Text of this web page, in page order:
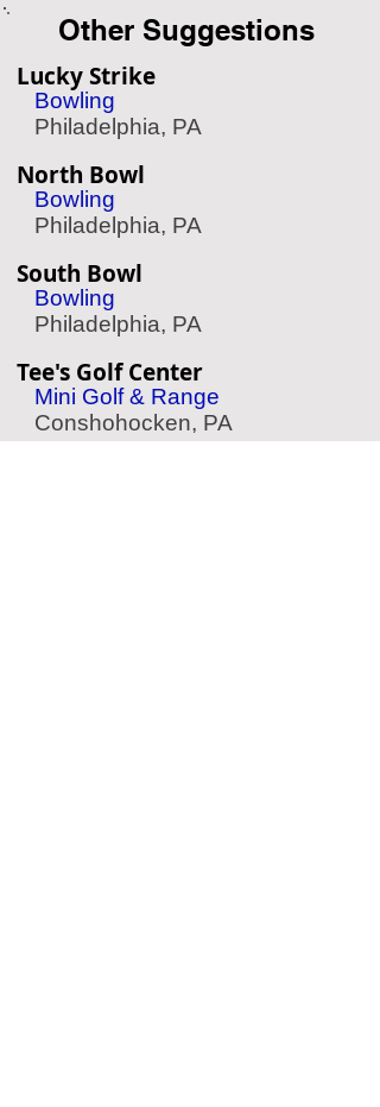
Other Suggestions
Lucky Strike
Bowling
Philadelphia, PA
North Bowl
Bowling
Philadelphia, PA
South Bowl
Bowling
Philadelphia, PA
Tee's Golf Center
Mini Golf & Range
Conshohocken, PA